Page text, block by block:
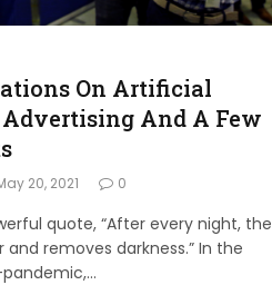
On Artificial
And A Few
20, 2021 0
quote, “After every night, the
and removes darkness.” In the